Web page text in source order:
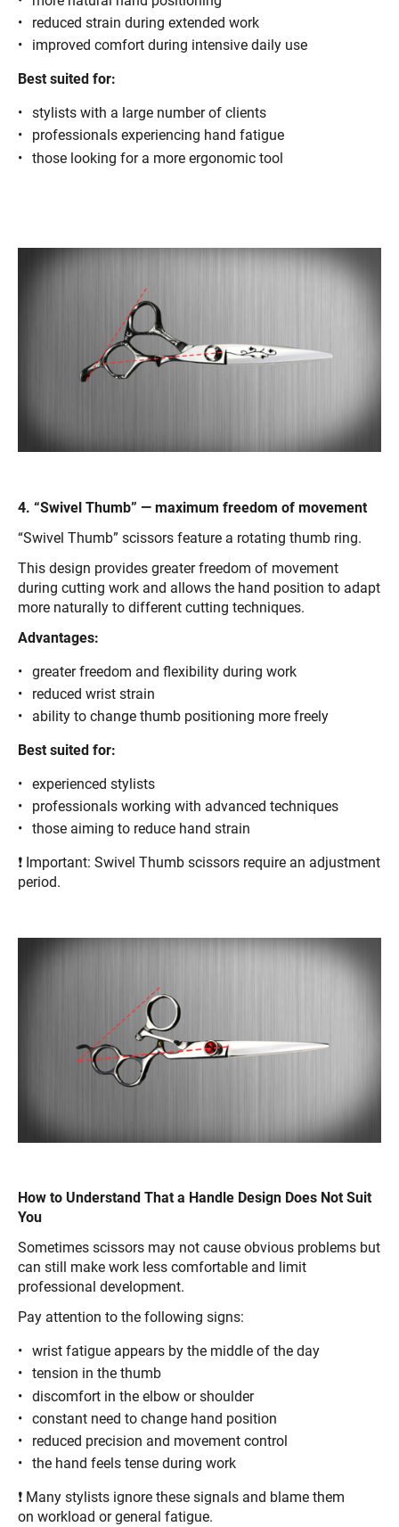
reduced strain during extended work
improved comfort during intensive daily use
Best suited for:
stylists with a large number of clients
professionals experiencing hand fatigue
those looking for a more ergonomic tool
4. “Swivel Thumb” — maximum freedom of movement
“Swivel Thumb” scissors feature a rotating thumb ring.
This design provides greater freedom of movement
during cutting work and allows the hand position to adapt
more naturally to different cutting techniques.
Advantages:
greater freedom and flexibility during work
reduced wrist strain
ability to change thumb positioning more freely
Best suited for:
experienced stylists
professionals working with advanced techniques
those aiming to reduce hand strain
❗ Important: Swivel Thumb scissors require an adjustment
period.
How to Understand That a Handle Design Does Not Suit
You
Sometimes scissors may not cause obvious problems but
can still make work less comfortable and limit
professional development.
Pay attention to the following signs:
wrist fatigue appears by the middle of the day
tension in the thumb
discomfort in the elbow or shoulder
constant need to change hand position
reduced precision and movement control
the hand feels tense during work
❗ Many stylists ignore these signals and blame them
on workload or general fatigue.